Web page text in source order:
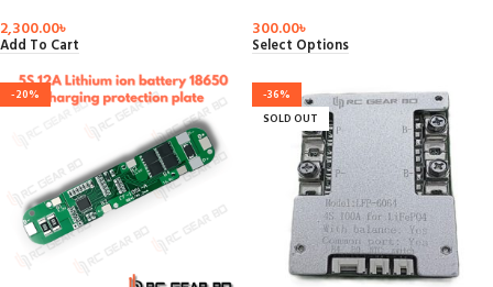
Balance for
Ebike/escooter/Power Bank
Pack
2,300.00৳
Add To Cart
Board Module PCM Polymer Lipo
Cell PCB
300.00৳
Select Options
-20%
-36%
SOLD OUT